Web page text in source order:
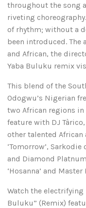
throughout the song
riveting
of rhythm; without a
been introduced.
and African, the
Yaba Buluku remix
This blend of the
Odogwu’s Nigerian
two African regions
feature with DJ
other talented
‘Tomorrow’,
and Diamond
‘Hosanna’ and Master
Watch the electrifying
Buluku” (Remix)